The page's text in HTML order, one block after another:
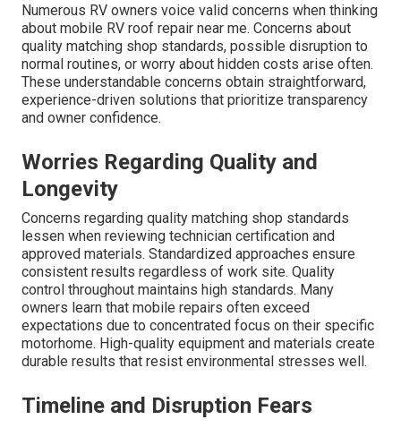
Numerous RV owners voice valid concerns when thinking
about mobile RV roof repair near me. Concerns about
quality matching shop standards, possible disruption to
normal routines, or worry about hidden costs arise often.
These understandable concerns obtain straightforward,
experience-driven solutions that prioritize transparency
and owner confidence.
Worries Regarding Quality and
Longevity
Concerns regarding quality matching shop standards
lessen when reviewing technician certification and
approved materials. Standardized approaches ensure
consistent results regardless of work site. Quality
control throughout maintains high standards. Many
owners learn that mobile repairs often exceed
expectations due to concentrated focus on their specific
motorhome. High-quality equipment and materials create
durable results that resist environmental stresses well.
Timeline and Disruption Fears